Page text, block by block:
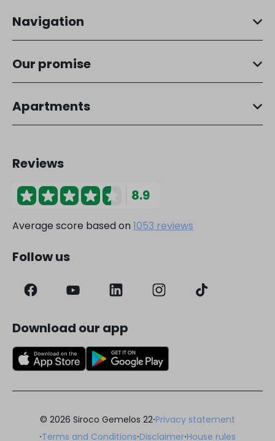
Navigation
Our promise
Apartments
Reviews
8.9
Average score based on1053 reviews
Follow us
Download our app
© 2026 Siroco Gemelos 22·Privacy statement
·Terms and Conditions·Disclaimer·House rules